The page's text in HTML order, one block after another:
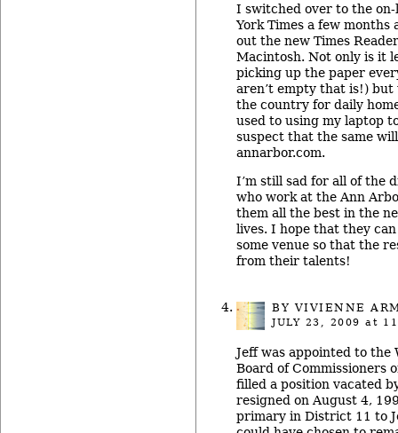
I switched over to the
York Times a few
out the new Times
Macintosh. Not only is it
picking up the paper
aren’t empty that is!)
the country for daily
used to using my laptop
suspect that the same
annarbor.com.
I’m still sad for all of the
who work at the Ann
them all the best in the
lives. I hope that they
some venue so that the
from their talents!
BYVIVIENNE
JULY 23, 2009 at
Jeff was appointed to the
Board of Commissioners
filled a position vacated
resigned on August 4,
primary in District 11 to